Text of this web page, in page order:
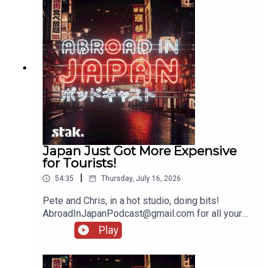
Japan Just Got More Expensive
for Tourists!
54:35 Thursday, July 16, 2026
Pete and Chris, in a hot studio, doing bits!
AbroadInJapanPodcast@gmail.com for all your
messages!
Play